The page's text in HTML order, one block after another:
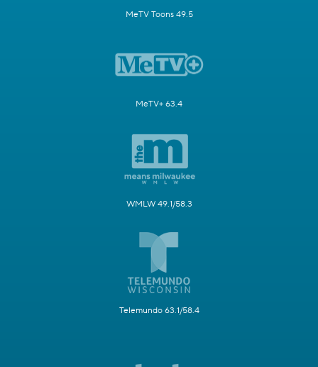
MeTV Toons 49.5
MeTV+ 63.4
WMLW 49.1/58.3
Telemundo 63.1/58.4